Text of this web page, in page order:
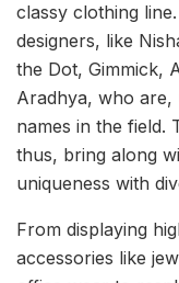
classy clothing
designers, like
the Dot, Gimmick,
Aradhya, who
names in the field.
thus, bring along
uniqueness with
From displaying
accessories like